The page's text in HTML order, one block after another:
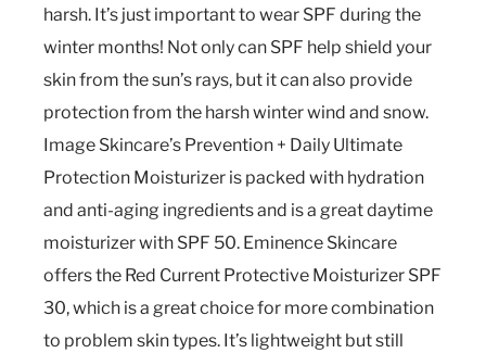
harsh. It’s just important to wear SPF during the
winter months! Not only can SPF help shield your
skin from the sun’s rays, but it can also provide
protection from the harsh winter wind and snow.
Image Skincare’s Prevention + Daily Ultimate
Protection Moisturizer is packed with hydration
and anti-aging ingredients and is a great daytime
moisturizer with SPF 50. Eminence Skincare
offers the Red Current Protective Moisturizer SPF
30, which is a great choice for more combination
to problem skin types. It’s lightweight but still